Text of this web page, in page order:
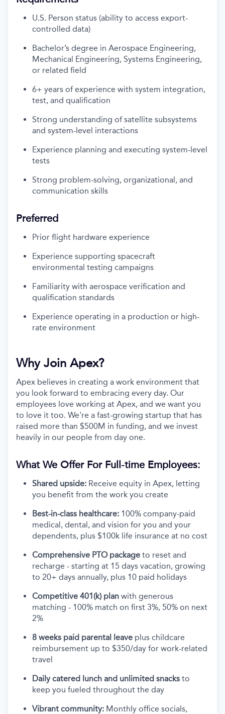
U.S. Person status (ability to access export-
controlled data)
Bachelor’s degree in Aerospace Engineering,
Mechanical Engineering, Systems Engineering,
or related field
6+ years of experience with system integration,
test, and qualification
Strong understanding of satellite subsystems
and system-level interactions
Experience planning and executing system-level
tests
Strong problem-solving, organizational, and
communication skills
Preferred
Prior flight hardware experience
Experience supporting spacecraft
environmental testing campaigns
Familiarity with aerospace verification and
qualification standards
Experience operating in a production or high-
rate environment
Why Join Apex?
Apex believes in creating a work environment that
you look forward to embracing every day. Our
employees love working at Apex, and we want you
to love it too. We're a fast-growing startup that has
raised more than $500M in funding, and we invest
heavily in our people from day one.
What We Offer For Full-time Employees:
Shared upside: Receive equity in Apex, letting
you benefit from the work you create
Best-in-class healthcare: 100% company-paid
medical, dental, and vision for you and your
dependents, plus $100k life insurance at no cost
Comprehensive PTO package to reset and
recharge - starting at 15 days vacation, growing
to 20+ days annually, plus 10 paid holidays
Competitive 401(k) plan with generous
matching - 100% match on first 3%, 50% on next
2%
8 weeks paid parental leave plus childcare
reimbursement up to $350/day for work-related
travel
Daily catered lunch and unlimited snacks to
keep you fueled throughout the day
Vibrant community: Monthly office socials,